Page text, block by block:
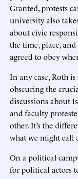
Granted, protests
university also
about civic
the time, place,
agreed to obey
In any case, Roth
obscuring the
discussions about
and faculty
other. It’s the
what we might call
On a political
for political actors